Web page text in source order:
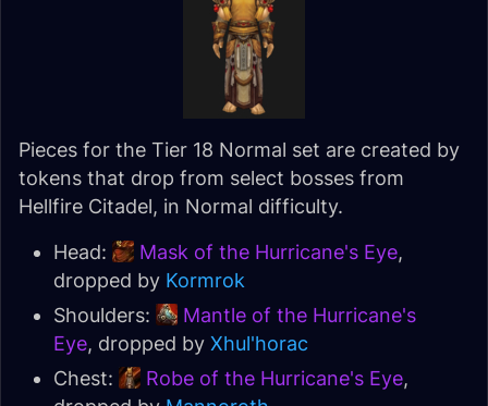
Pieces for the Tier 18 Normal set are created by
tokens that drop from select bosses from
Hellfire Citadel, in Normal difficulty.
Head:
Mask of the Hurricane's Eye,
dropped by Kormrok
Shoulders:
Mantle of the Hurricane's
Eye, dropped by Xhul'horac
Chest:
Robe of the Hurricane's Eye,